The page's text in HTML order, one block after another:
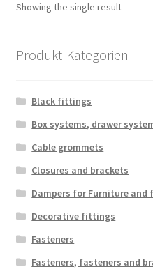
Showing the single result
Produkt-Kategorien
Black fittings
Box systems, drawer
Cable grommets
Closures and brackets
Dampers for Furniture and
Decorative fittings
Fasteners
Fasteners, fasteners and